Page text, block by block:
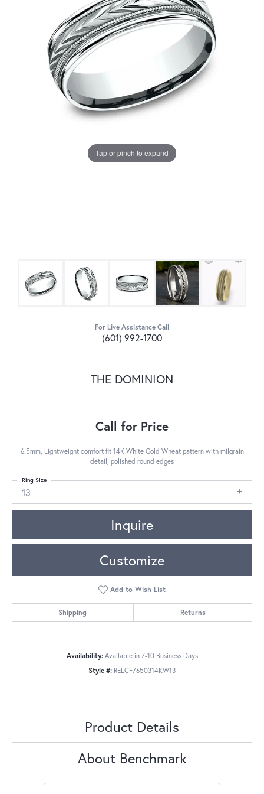
Tap or pinch to expand
For Live Assistance Call
(601) 992-1700
THE DOMINION
Call for Price
6.5mm, Lightweight comfort fit 14K White Gold Wheat pattern with milgrain
detail, polished round edges
13
Ring Size
Inquire
Customize
Add to Wish List
Shipping Returns
Availability: Available in 7-10 Business Days
Style #: RELCF7650314KW13
Product Details
About Benchmark